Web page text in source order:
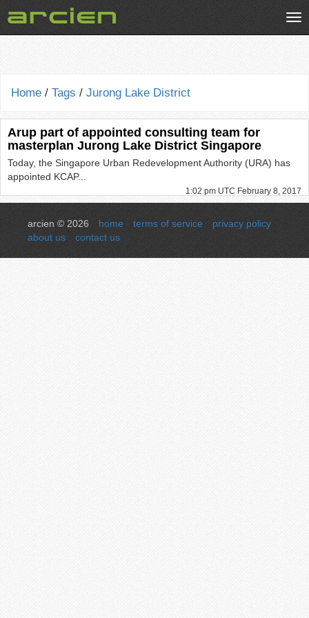
Home / Tags / Jurong Lake District
Arup part of appointed consulting team for
masterplan Jurong Lake District Singapore
Today, the Singapore Urban Redevelopment Authority (URA) has
appointed KCAP...
1:02 pm UTC February 8, 2017
arcien © 2026 home terms of service
privacy policy
about us
contact us